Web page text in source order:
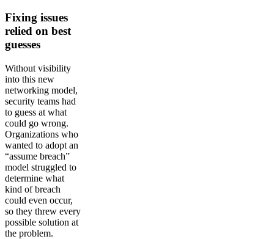
Fixing issues
relied on best
guesses
Without visibility
into this new
networking model,
security teams had
to guess at what
could go wrong.
Organizations who
wanted to adopt an
“assume breach”
model struggled to
determine what
kind of breach
could even occur,
so they threw every
possible solution at
the problem.